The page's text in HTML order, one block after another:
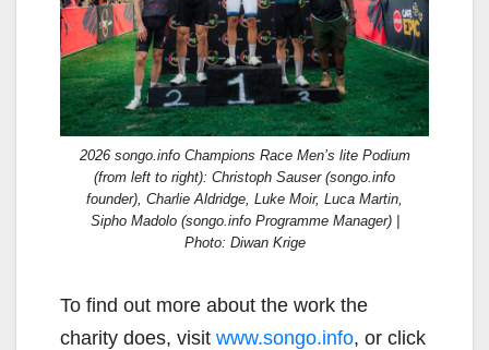
2026 songo.info Champions Race Men’s lite Podium
(from left to right): Christoph Sauser (songo.info
founder), Charlie Aldridge, Luke Moir, Luca Martin,
Sipho Madolo (songo.info Programme Manager) |
Photo: Diwan Krige
To find out more about the work the
charity does, visit www.songo.info, or click